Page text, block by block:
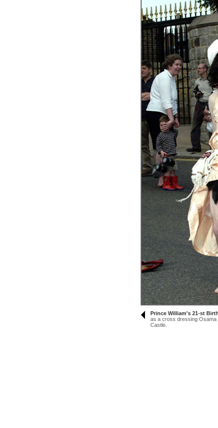
Prince William's 21-st
as a cross dressing Osama
Castle.